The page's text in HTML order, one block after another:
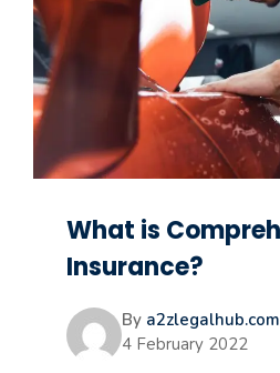
What is
Insurance?
By a2zlegalhub.com
4 February 2022